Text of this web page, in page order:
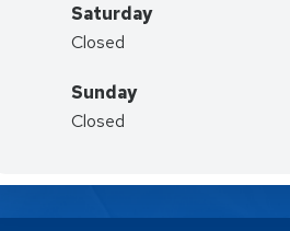
Saturday
Closed
Sunday
Closed